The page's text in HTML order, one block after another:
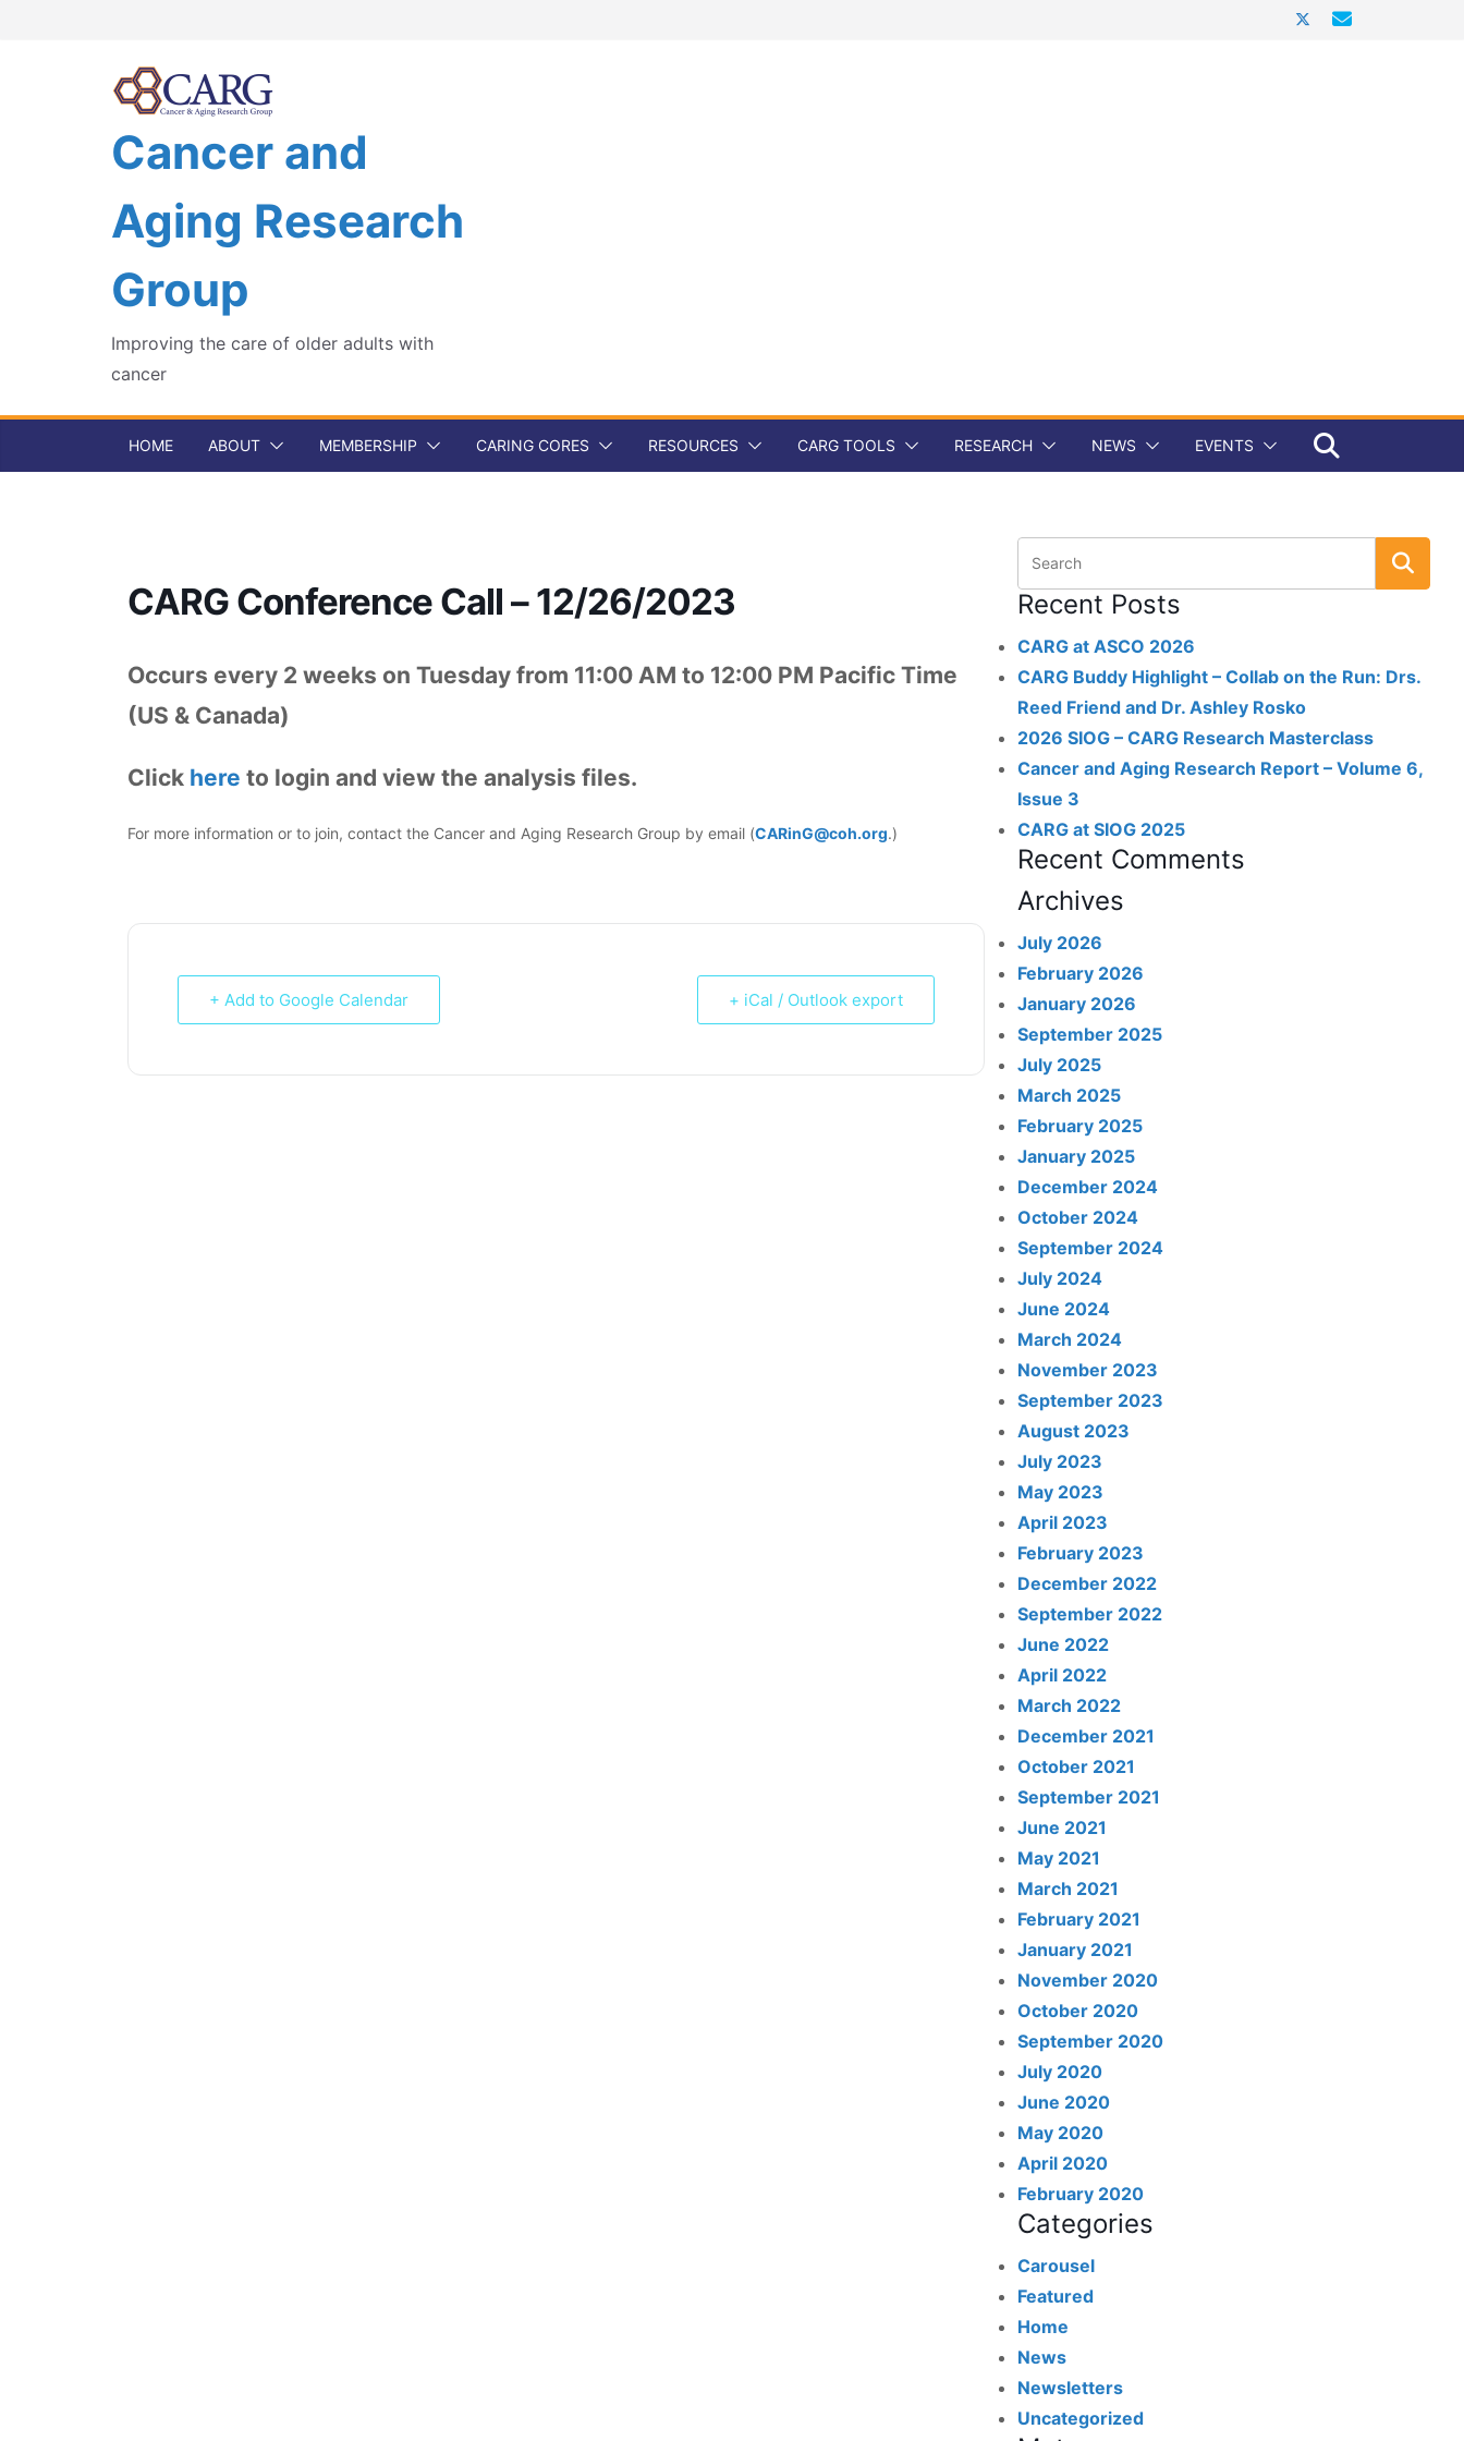
Cancer and
Aging Research
Group
Improving the care of older adults with
cancer
HOME ABOUT MEMBERSHIP CARING CORES RESOURCES CARG TOOLS RESEARCH NEWS EVENTS
CARG Conference Call – 12/26/2023
Occurs every 2 weeks on Tuesday from 11:00 AM to 12:00 PM Pacific Time
(US & Canada)
Click here to login and view the analysis files.
For more information or to join, contact the Cancer and Aging Research Group by email (CARinG@coh.org.)
+ Add to Google Calendar + iCal / Outlook export
Recent Posts
CARG at ASCO 2026
CARG Buddy Highlight – Collab on the Run: Drs.
Reed Friend and Dr. Ashley Rosko
2026 SIOG – CARG Research Masterclass
Cancer and Aging Research Report – Volume 6,
Issue 3
CARG at SIOG 2025
Recent Comments
Archives
July 2026
February 2026
January 2026
September 2025
July 2025
March 2025
February 2025
January 2025
December 2024
October 2024
September 2024
July 2024
June 2024
March 2024
November 2023
September 2023
August 2023
July 2023
May 2023
April 2023
February 2023
December 2022
September 2022
June 2022
April 2022
March 2022
December 2021
October 2021
September 2021
June 2021
May 2021
March 2021
February 2021
January 2021
November 2020
October 2020
September 2020
July 2020
June 2020
May 2020
April 2020
February 2020
Categories
Carousel
Featured
Home
News
Newsletters
Uncategorized